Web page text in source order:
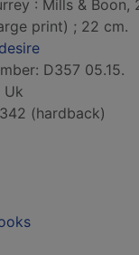
: Mills & Boon,
print) ; 22 cm.
D357 05.15.
Uk
(hardback)